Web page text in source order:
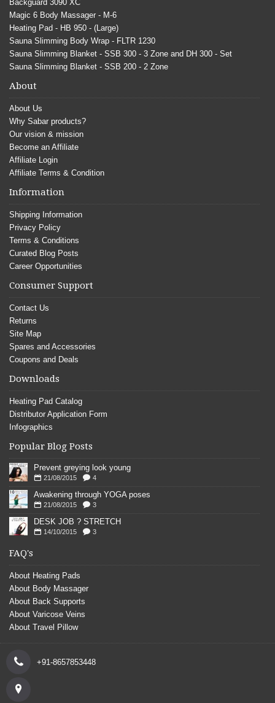
Backguard 3090 XC
Magic 6 Body Massager - M-6
Heating Pad - HB 950 - (Large)
Sauna Slimming Body Wrap - FLTR 1230
Sauna Slimming Blanket - SSB 300 - 3 Zone and DH 300 - Set
Sauna Slimming Blanket - SSB 200 - 2 Zone
About
About Us
Why Sabar products?
Our vision & mission
Become an Affiliate
Affiliate Login
Affiliate Terms & Condition
Information
Shipping Information
Privacy Policy
Terms & Conditions
Curated Blog Posts
Career Opportunities
Consumer Support
Contact Us
Returns
Site Map
Spares and Accessories
Coupons and Deals
Downloads
Heating Pad Catalog
Distributor Application Form
Infographics
Popular Blog Posts
Prevent greying look young
21/08/2015 4
Awakening through YOGA poses
21/08/2015 3
DESK JOB ? STRETCH
14/10/2015 3
FAQ's
About Heating Pads
About Body Massager
About Back Supports
About Varicose Veins
About Travel Pillow
+91-8657853448